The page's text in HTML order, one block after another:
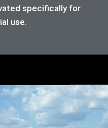
specifically for
use.